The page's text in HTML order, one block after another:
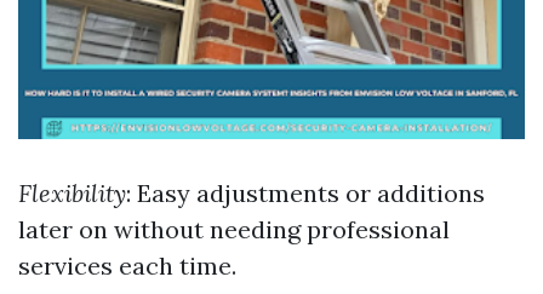
Flexibility: Easy adjustments or additions
later on without needing professional
services each time.